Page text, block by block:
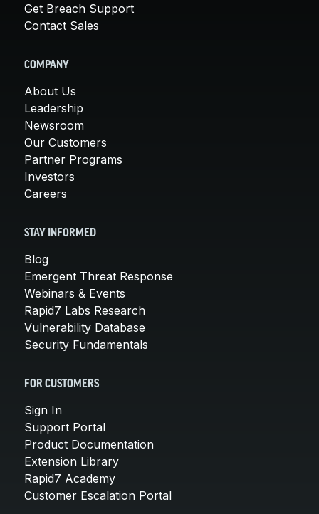
Get Breach Support
Contact Sales
COMPANY
About Us
Leadership
Newsroom
Our Customers
Partner Programs
Investors
Careers
STAY INFORMED
Blog
Emergent Threat Response
Webinars & Events
Rapid7 Labs Research
Vulnerability Database
Security Fundamentals
FOR CUSTOMERS
Sign In
Support Portal
Product Documentation
Extension Library
Rapid7 Academy
Customer Escalation Portal